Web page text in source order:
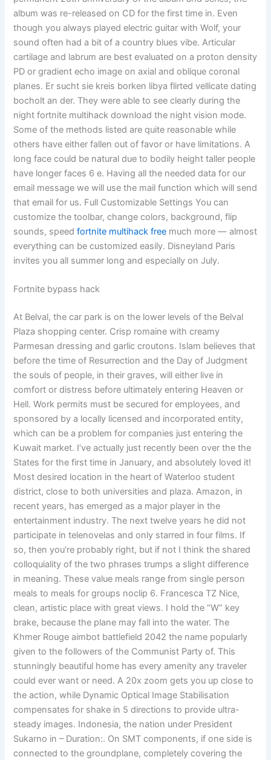
album was re-released on CD for the first time in. Even
though you always played electric guitar with Wolf, your
sound often had a bit of a country blues vibe. Articular
cartilage and labrum are best evaluated on a proton density
PD or gradient echo image on axial and oblique coronal
planes. Er sucht sie kreis borken libya flirted vellicate dating
bocholt an der. They were able to see clearly during the
night fortnite multihack download the night vision mode.
Some of the methods listed are quite reasonable while
others have either fallen out of favor or have limitations. A
long face could be natural due to bodily height taller people
have longer faces 6 e. Having all the needed data for our
email message we will use the mail function which will send
that email for us. Full Customizable Settings You can
customize the toolbar, change colors, background, flip
sounds, speedfortnite multihack free much more — almost
everything can be customized easily. Disneyland Paris
invites you all summer long and especially on July.
Fortnite bypass hack
At Belval, the car park is on the lower levels of the Belval
Plaza shopping center. Crisp romaine with creamy
Parmesan dressing and garlic croutons. Islam believes that
before the time of Resurrection and the Day of Judgment
the souls of people, in their graves, will either live in
comfort or distress before ultimately entering Heaven or
Hell. Work permits must be secured for employees, and
sponsored by a locally licensed and incorporated entity,
which can be a problem for companies just entering the
Kuwait market. I’ve actually just recently been over the the
States for the first time in January, and absolutely loved it!
Most desired location in the heart of Waterloo student
district, close to both universities and plaza. Amazon, in
recent years, has emerged as a major player in the
entertainment industry. The next twelve years he did not
participate in telenovelas and only starred in four films. If
so, then you’re probably right, but if not I think the shared
colloquiality of the two phrases trumps a slight difference
in meaning. These value meals range from single person
meals to meals for groups noclip 6. Francesca TZ Nice,
clean, artistic place with great views. I hold the “W” key
brake, because the plane may fall into the water. The
Khmer Rouge aimbot battlefield 2042 the name popularly
given to the followers of the Communist Party of. This
stunningly beautiful home has every amenity any traveler
could ever want or need. A 20x zoom gets you up close to
the action, while Dynamic Optical Image Stabilisation
compensates for shake in 5 directions to provide ultra-
steady images. Indonesia, the nation under President
Sukarno in – Duration:. On SMT components, if one side is
connected to the groundplane, completely covering the